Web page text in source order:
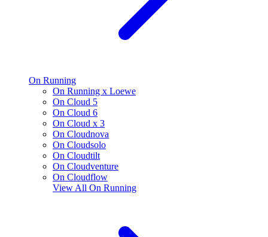
On Running
On Running x Loewe
On Cloud 5
On Cloud 6
On Cloud x 3
On Cloudnova
On Cloudsolo
On Cloudtilt
On Cloudventure
On Cloudflow
View All On Running